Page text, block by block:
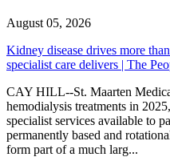
August 05, 2026
Kidney disease drives more
specialist care delivers | The
CAY HILL--St. Maarten
hemodialysis treatments in
specialist services available to
permanently based and
form part of a much larg...